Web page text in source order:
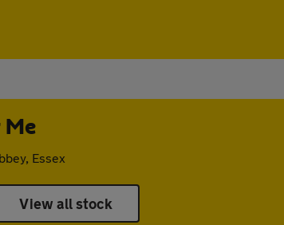
Me
Essex
View all stock